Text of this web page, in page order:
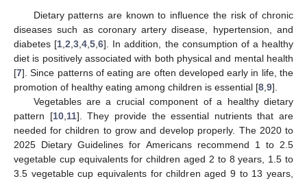
Dietary patterns are known to influence the risk of chronic
diseases such as coronary artery disease, hypertension, and
diabetes [1 ,2 ,3 ,4 ,5 ,6]. In addition, the consumption of a healthy
diet is positively associated with both physical and mental health
[7]. Since patterns of eating are often developed early in life, the
promotion of healthy eating among children is essential [8 9].
Vegetables are a crucial component of a healthy dietary
pattern [10, 11]. They provide the essential nutrients that are
needed for children to grow and develop properly. The 2020 to
2025 Dietary Guidelines for Americans recommend 1 to 2.5
vegetable cup equivalents for children aged 2 to 8 years, 1.5 to
3.5 vegetable cup equivalents for children aged 9 to 13 years,